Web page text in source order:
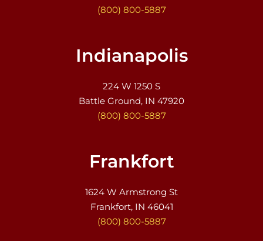
(800) 800-5887
Indianapolis
224 W 1250 S
Battle Ground, IN 47920
(800) 800-5887
Frankfort
1624 W Armstrong St
Frankfort, IN 46041
(800) 800-5887